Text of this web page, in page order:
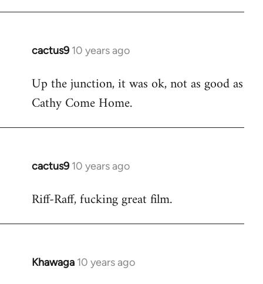
cactus9 10 years ago
In
to
Welcome
libcom.org
Up the junction, it was ok, not as good as
Cathy Come Home.
cactus9 10 years ago
In
to
Riff-Raff, fucking great film.
Khawaga 10 years ago
In